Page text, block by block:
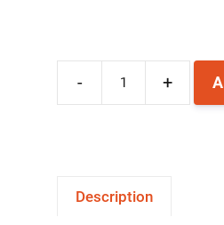
- +
Description